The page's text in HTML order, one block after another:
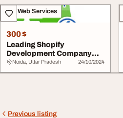
IT & Web Services
300 $
Leading Shopify
Development Company
Ecommerce Solutions
Noida, Uttar Pradesh 24/10/2024
Previous listing